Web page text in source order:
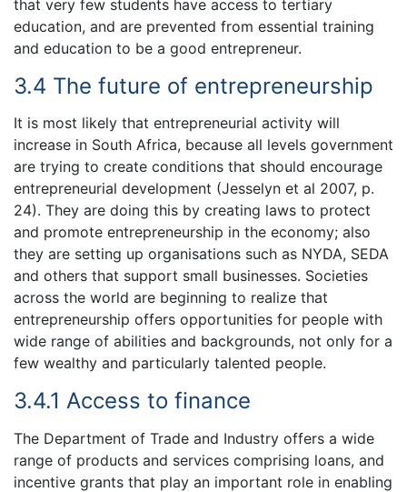
that very few students have access to tertiary
education, and are prevented from essential training
and education to be a good entrepreneur.
3.4 The future of entrepreneurship
It is most likely that entrepreneurial activity will
increase in South Africa, because all levels government
are trying to create conditions that should encourage
entrepreneurial development (Jesselyn et al 2007, p.
24). They are doing this by creating laws to protect
and promote entrepreneurship in the economy; also
they are setting up organisations such as NYDA, SEDA
and others that support small businesses. Societies
across the world are beginning to realize that
entrepreneurship offers opportunities for people with
wide range of abilities and backgrounds, not only for a
few wealthy and particularly talented people.
3.4.1 Access to finance
The Department of Trade and Industry offers a wide
range of products and services comprising loans, and
incentive grants that play an important role in enabling